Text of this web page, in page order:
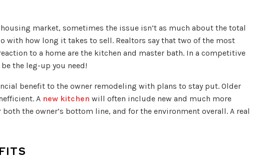
housing market, sometimes the issue isn’t as much about the total
with how long it takes to sell. Realtors say that two of the most
to a home are the kitchen and master bath. In a competitive
the leg-up you need!
benefit to the owner remodeling with plans to stay put. Older
A new kitchen will often include new and much more
the owner’s bottom line, and for the environment overall. A real